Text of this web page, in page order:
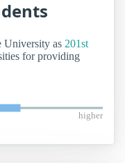
University as 201st
for providing
higher